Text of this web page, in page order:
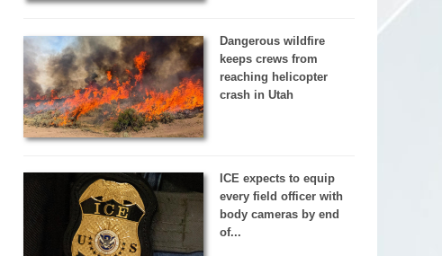
Dangerous wildfire
keeps crews from
reaching helicopter
crash in Utah
ICE expects to equip
every field officer with
body cameras by end
of...